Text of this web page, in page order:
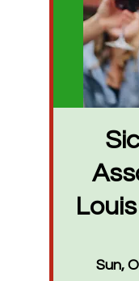
Sun,